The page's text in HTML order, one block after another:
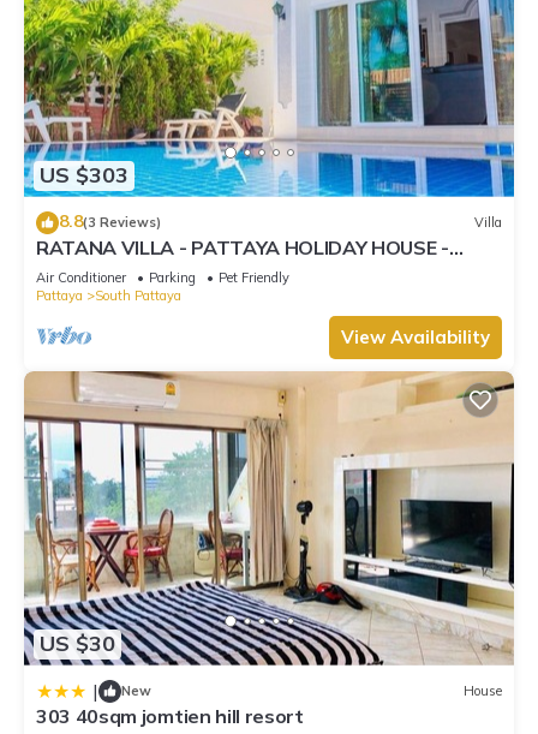
US $303
8.8(3 Reviews) Villa
RATANA VILLA - PATTAYA HOLIDAY HOUSE -
WALKING STREET
Air Conditioner Parking
Pet Friendly
Pattaya
South Pattaya
View Availability
US $30
| New House
303 40sqm jomtien hill resort